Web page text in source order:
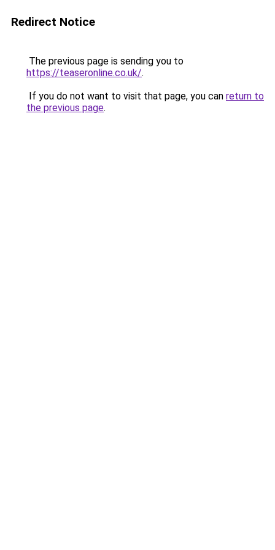
Redirect Notice
The previous page is sending you to
https://teaseronline.co.uk/.
If you do not want to visit that page, you can return to
the previous page.